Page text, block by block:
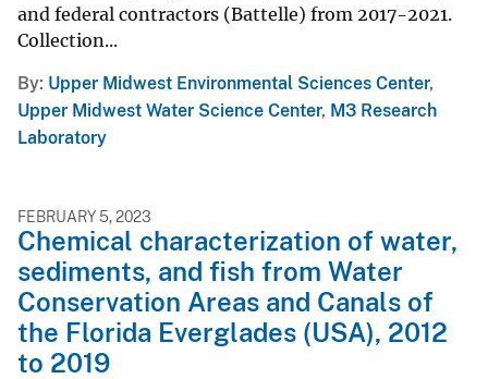
and federal contractors (Battelle) from 2017-2021.
Collection...
By Upper Midwest Environmental Sciences Center,
Upper Midwest Water Science Center, M3 Research
Laboratory
FEBRUARY 5, 2023
Chemical characterization of water,
sediments, and fish from Water
Conservation Areas and Canals of
the Florida Everglades (USA), 2012
to 2019